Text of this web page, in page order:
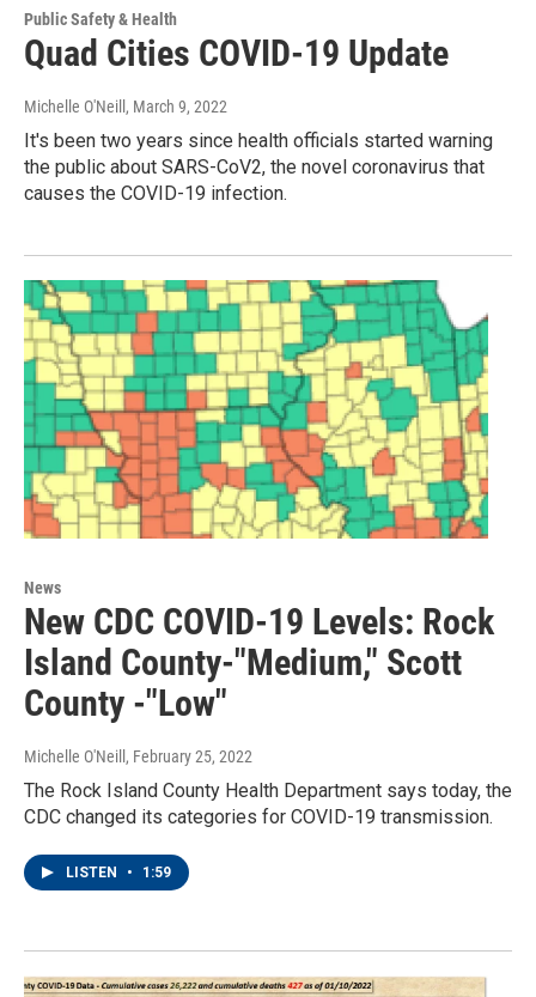
Public Safety & Health
Quad Cities COVID-19 Update
Michelle O'Neill , March 9, 2022
It's been two years since health officials started warning
the public about SARS-CoV2, the novel coronavirus that
causes the COVID-19 infection.
News
New CDC COVID-19 Levels: Rock
Island County-"Medium," Scott
County -"Low"
Michelle O'Neill , February 25, 2022
The Rock Island County Health Department says today, the
CDC changed its categories for COVID-19 transmission.
LISTEN • 1:59